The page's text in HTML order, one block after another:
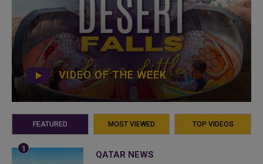
VIDEO OF THE WEEK
FEATURED MOST VIEWED TOP VIDEOS
QATAR NEWS